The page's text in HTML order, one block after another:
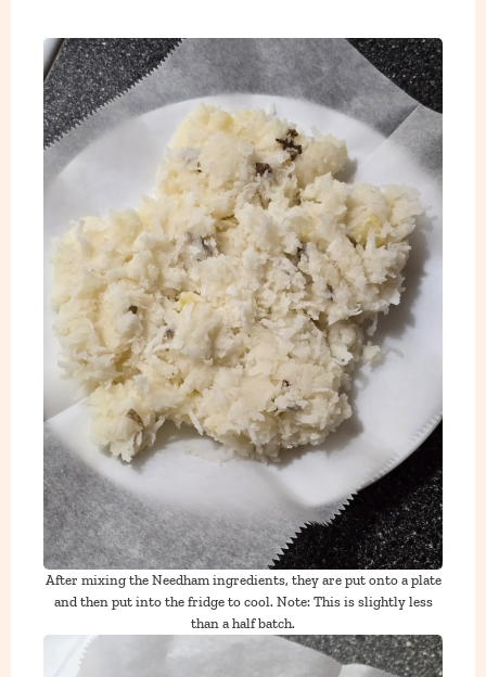
After mixing the Needham ingredients, they are put onto a plate
and then put into the fridge to cool. Note: This is slightly less
than a half batch.